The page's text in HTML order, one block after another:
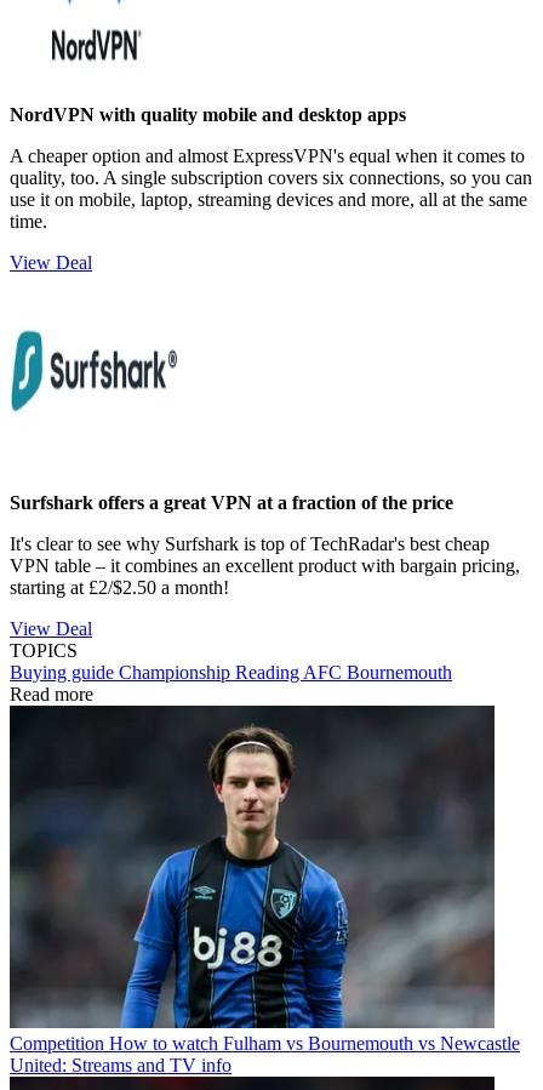
NordVPN with quality mobile and desktop apps
A cheaper option and almost ExpressVPN's equal when it comes to
quality, too. A single subscription covers six connections, so you can
use it on mobile, laptop, streaming devices and more, all at the same
time.
View Deal
Surfshark offers a great VPN at a fraction of the price
It's clear to see why Surfshark is top of TechRadar's best cheap
VPN table – it combines an excellent product with bargain pricing,
starting at £2/$2.50 a month!
View Deal
TOPICS
Buying guide Championship Reading AFC Bournemouth
Read more
Competition How to watch Fulham vs Bournemouth vs Newcastle
United: Streams and TV info